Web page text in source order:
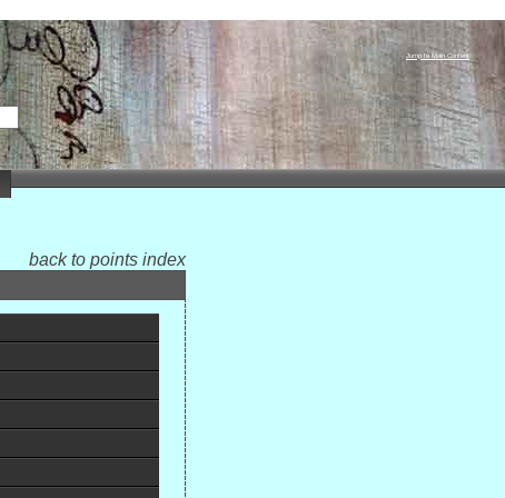
Jump to Main Content
back to points index